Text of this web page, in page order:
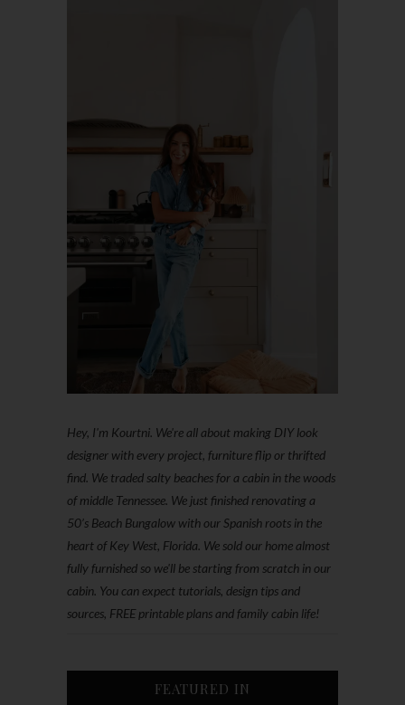
Hey, I'm Kourtni. We're all about making DIY look
designer with every project, furniture flip or thrifted
find. We traded salty beaches for a cabin in the woods
of middle Tennessee. We just finished renovating a
50’s Beach Bungalow with our Spanish roots in the
heart of Key West, Florida. We sold our home almost
fully furnished so we'll be starting from scratch in our
cabin. You can expect tutorials, design tips and
sources, FREE printable plans and family cabin life!
FEATURED IN